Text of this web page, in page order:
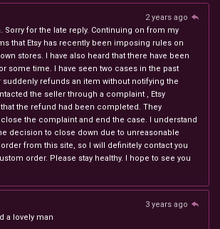
2 years ago
Sorry for the late reply. Continuing on from my
that Etsy has recently been imposing rules on
stores. I have also heard that there have been
some time. I have seen two cases in the past
suddenly refunds an item without notifying the
the seller through a complaint , Etsy
the refund had been completed. They
the complaint and end the case. I understand
decision to close down due to unreasonable
from this site, so I will definitely contact you
order. Please stay healthy. I hope to see you
3 years ago
a lovely man